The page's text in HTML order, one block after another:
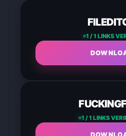
1 / 1 LINKS
1 / 1 LINKS